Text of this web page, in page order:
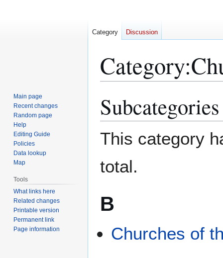
Category:
to
to
Subcategories
This category
total.
B
Churches of
Category Discussion
Main page
Recent changes
Random page
Help
Editing Guide
Policies
Data lookup
Map
Tools
What links here
Related changes
Printable version
Permanent link
Page information